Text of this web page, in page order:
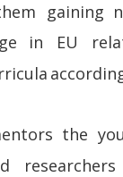
gaining
in EU
the